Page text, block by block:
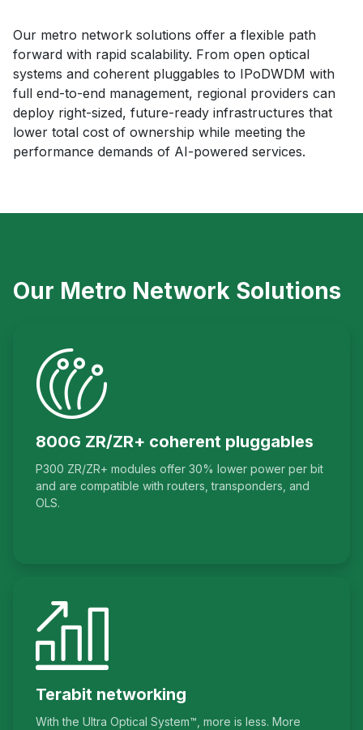
Our metro network solutions offer a flexible path
forward with rapid scalability. From open optical
systems and coherent pluggables to IPoDWDM with
full end-to-end management, regional providers can
deploy right-sized, future-ready infrastructures that
lower total cost of ownership while meeting the
performance demands of AI-powered services.
Our Metro Network Solutions
800G ZR/ZR+ coherent pluggables
P300 ZR/ZR+ modules offer 30% lower power per bit
and are compatible with routers, transponders, and
OLS.
Terabit networking
With the Ultra Optical System™, more is less. More